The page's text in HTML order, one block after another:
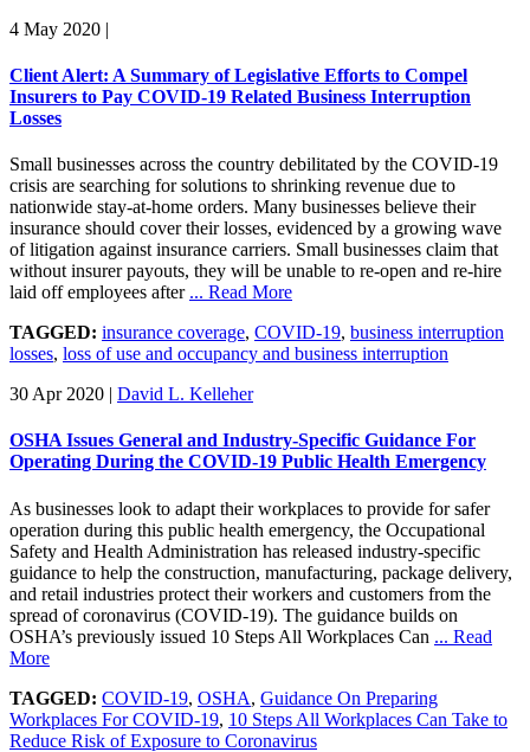
4 May 2020 |
Client Alert: A Summary of Legislative Efforts to Compel
Insurers to Pay COVID-19 Related Business Interruption
Losses
Small businesses across the country debilitated by the COVID-19
crisis are searching for solutions to shrinking revenue due to
nationwide stay-at-home orders. Many businesses believe their
insurance should cover their losses, evidenced by a growing wave
of litigation against insurance carriers. Small businesses claim that
without insurer payouts, they will be unable to re-open and re-hire
laid off employees after ... Read More
TAGGED: insurance coverage, COVID-19, business interruption
losses, loss of use and occupancy and business interruption
30 Apr 2020 | David L. Kelleher
OSHA Issues General and Industry-Specific Guidance For
Operating During the COVID-19 Public Health Emergency
As businesses look to adapt their workplaces to provide for safer
operation during this public health emergency, the Occupational
Safety and Health Administration has released industry-specific
guidance to help the construction, manufacturing, package delivery,
and retail industries protect their workers and customers from the
spread of coronavirus (COVID-19). The guidance builds on
OSHA’s previously issued 10 Steps All Workplaces Can ... Read
More
TAGGED: COVID-19, OSHA, Guidance On Preparing
Workplaces For COVID-19, 10 Steps All Workplaces Can Take to
Reduce Risk of Exposure to Coronavirus